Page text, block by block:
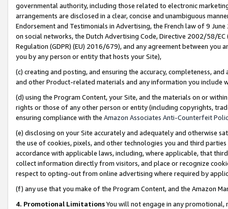
governmental authority, including those related to electronic
arrangements are disclosed in a clear, concise and unambiguous
Endorsement and Testimonials in Advertising, the French law of 9
on social networks, the Dutch Advertising Code, Directive 2002/58/
Regulation (GDPR) (EU) 2016/679), and any agreement between
you by any person or entity that hosts your Site),
(c) creating and posting, and ensuring the accuracy, completeness,
and other Product-related materials and any information you include
(d) using the Program Content, your Site, and the materials on or
rights or those of any other person or entity (including copyrights,
ensuring compliance with the Amazon Associates Anti-Counterfeit
(e) disclosing on your Site accurately and adequately and otherwise
the use of cookies, pixels, and other technologies you and third
accordance with applicable laws, including, where applicable, that
collect information directly from visitors, and place or recognize
respect to opting-out from online advertising where required by
(f) any use that you make of the Program Content, and the Amazon
4. Promotional LimitationsYou will not engage in any